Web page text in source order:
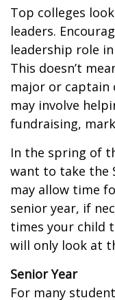
Top colleges
leaders.
leadership role
This doesn’t
major or captain
may involve
fundraising,
In the spring of
want to take the
may allow time
senior year, if
times your child
will only look at
Senior Year
For many